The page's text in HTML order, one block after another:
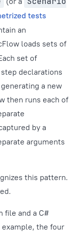
tests
an
loads sets of
set of
declarations
a new
then runs each of
by a
arguments
this pattern.
file and a C#
the four